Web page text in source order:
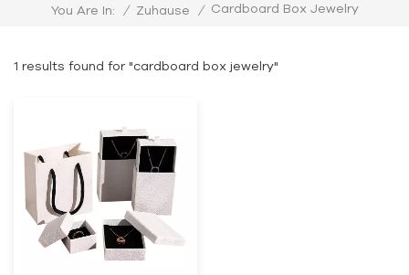
You Are In: / Zuhause / Cardboard Box Jewelry
1 results found for "cardboard box jewelry"